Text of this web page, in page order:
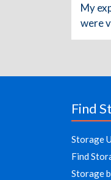
My
were
Find
Storage
Find
Storage